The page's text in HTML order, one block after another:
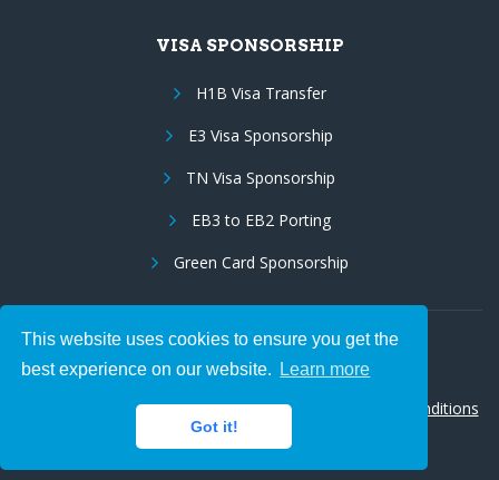
This website uses cookies to ensure you get the
best experience on our website.
Learn more
Got it!
VISA SPONSORSHIP
H1B Visa Transfer
E3 Visa Sponsorship
TN Visa Sponsorship
EB3 to EB2 Porting
Green Card Sponsorship
Follow Us:
© 2026 Hire IT People, Inc.Privacy policy
Terms & Conditions
|Cookie policy